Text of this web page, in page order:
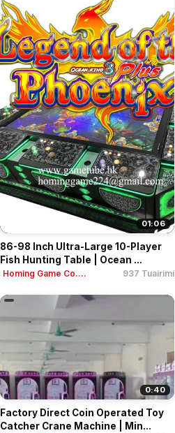
01:06
86-98 Inch Ultra-Large 10-Player
Fish Hunting Table | Ocean ...
Homing Game Co.... 937 Tuairimí
0:40
Factory Direct Coin Operated Toy
Catcher Crane Machine | Min...